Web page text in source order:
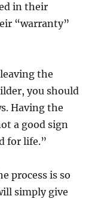
in their
“warranty”
the
you should
Having the
a good sign
for life.”
process is so
simply give